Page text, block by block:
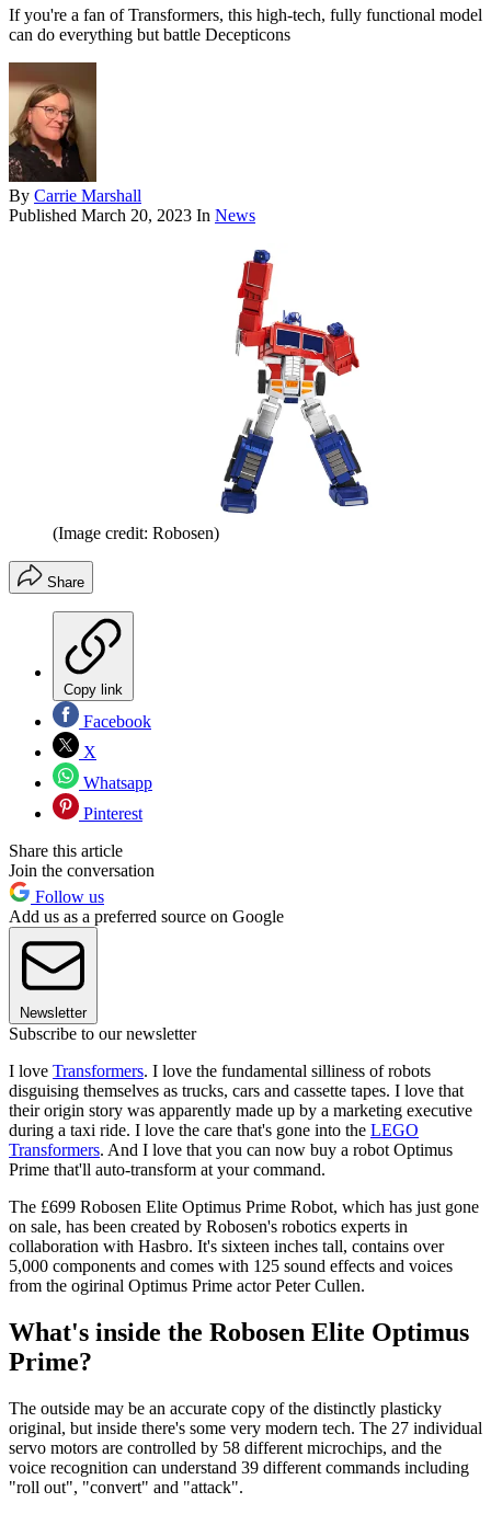
If you're a fan of Transformers, this high-tech, fully functional model
can do everything but battle Decepticons
By Carrie Marshall
Published March 20, 2023 In News
(Image credit: Robosen)
Share
Copy link
Facebook
X
Whatsapp
Pinterest
Share this article
Join the conversation
Follow us
Add us as a preferred source on Google
Newsletter
Subscribe to our newsletter
I love Transformers. I love the fundamental silliness of robots
disguising themselves as trucks, cars and cassette tapes. I love that
their origin story was apparently made up by a marketing executive
during a taxi ride. I love the care that's gone into the LEGO
Transformers. And I love that you can now buy a robot Optimus
Prime that'll auto-transform at your command.
The £699 Robosen Elite Optimus Prime Robot, which has just gone
on sale, has been created by Robosen's robotics experts in
collaboration with Hasbro. It's sixteen inches tall, contains over
5,000 components and comes with 125 sound effects and voices
from the ogirinal Optimus Prime actor Peter Cullen.
What's inside the Robosen Elite Optimus
Prime?
The outside may be an accurate copy of the distinctly plasticky
original, but inside there's some very modern tech. The 27 individual
servo motors are controlled by 58 different microchips, and the
voice recognition can understand 39 different commands including
"roll out", "convert" and "attack".